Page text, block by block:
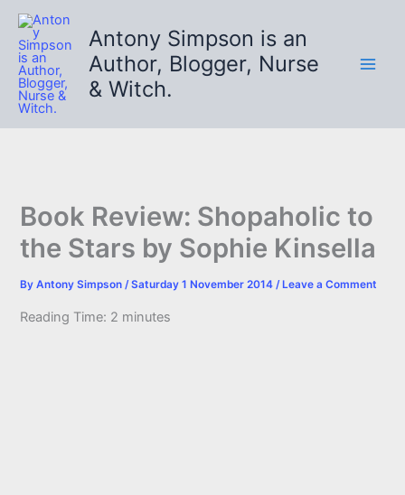
Skip
content
Antony Simpson is an
Author, Blogger, Nurse
& Witch.
Book Review: Shopaholic to
the Stars by Sophie Kinsella
ByAntony Simpson/Saturday 1 November 2014/ Leave a Comment
Reading Time: 2 minutes